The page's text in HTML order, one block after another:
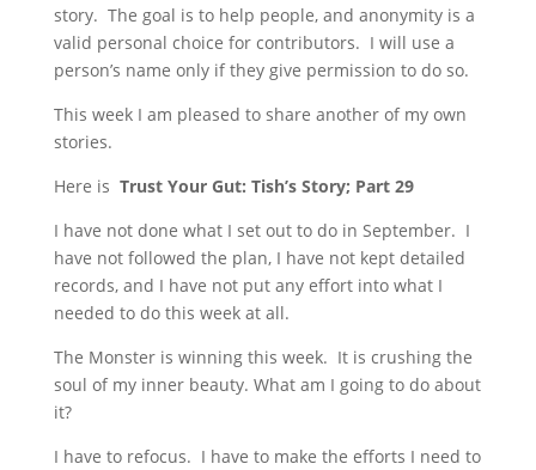
story. The goal is to help people, and anonymity is a
valid personal choice for contributors. I will use a
person’s name only if they give permission to do so.
This week I am pleased to share another of my own
stories.
Here is Trust Your Gut: Tish’s Story; Part 29
I have not done what I set out to do in September. I
have not followed the plan, I have not kept detailed
records, and I have not put any effort into what I
needed to do this week at all.
The Monster is winning this week. It is crushing the
soul of my inner beauty. What am I going to do about
it?
I have to refocus. I have to make the efforts I need to